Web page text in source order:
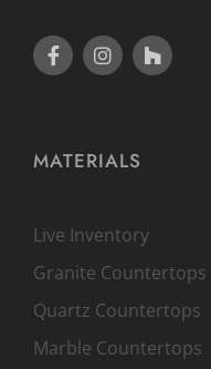
MATERIALS
Live Inventory
Granite Countertops
Quartz Countertops
Marble Countertops